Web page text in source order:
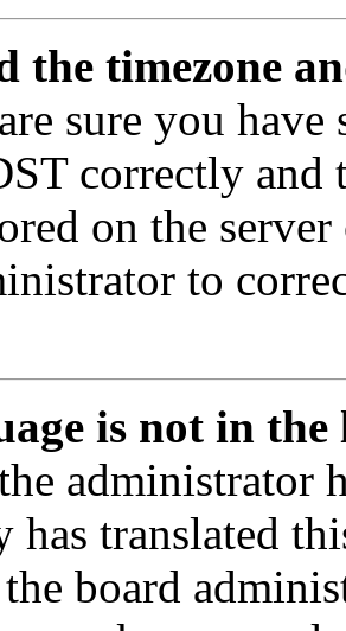
the timezone
sure you have
correctly and
on the
to
is not in the
administrator
has translated
board